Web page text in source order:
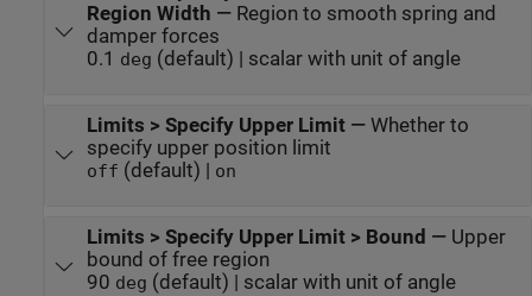
Region Width — Region to smooth spring and
damper forces
0.1 deg (default) | scalar with unit of angle
Limits > Specify Upper Limit— Whether to
specify upper position limit
off (default) | on
Limits > Specify Upper Limit > Bound — Upper
bound of free region
90 deg (default) | scalar with unit of angle